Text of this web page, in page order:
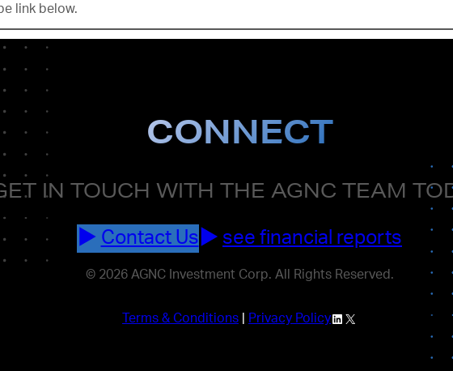
link below.
CONNECT
IN TOUCH WITH THE AGNC TEAM
Contact Us see financial reports
© 2026 AGNC Investment Corp. All Rights Reserved.
Terms & Conditions Privacy PolicyLinkedIn
X